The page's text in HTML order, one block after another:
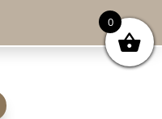
0